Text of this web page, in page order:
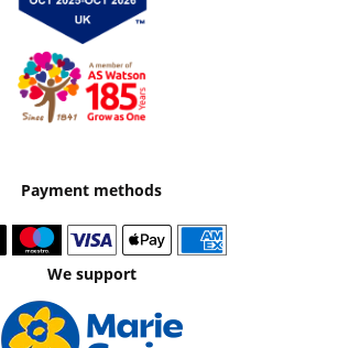
Payment methods
We support